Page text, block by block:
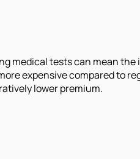
medical tests can mean
expensive compared to
lower premium.